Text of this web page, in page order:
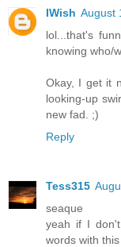
IWish August
lol...that's
knowing who/
Okay, I get it
looking-up
new fad. ;)
Reply
Tess315
seaque
yeah if I
words with